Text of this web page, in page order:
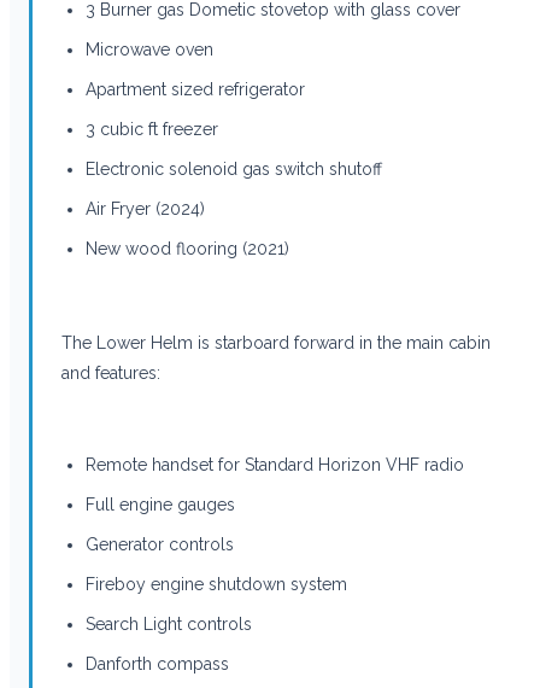
3 Burner gas Dometic stovetop with glass cover
Microwave oven
Apartment sized refrigerator
3 cubic ft freezer
Electronic solenoid gas switch shutoff
Air Fryer (2024)
New wood flooring (2021)
The Lower Helm is starboard forward in the main cabin
and features:
Remote handset for Standard Horizon VHF radio
Full engine gauges
Generator controls
Fireboy engine shutdown system
Search Light controls
Danforth compass